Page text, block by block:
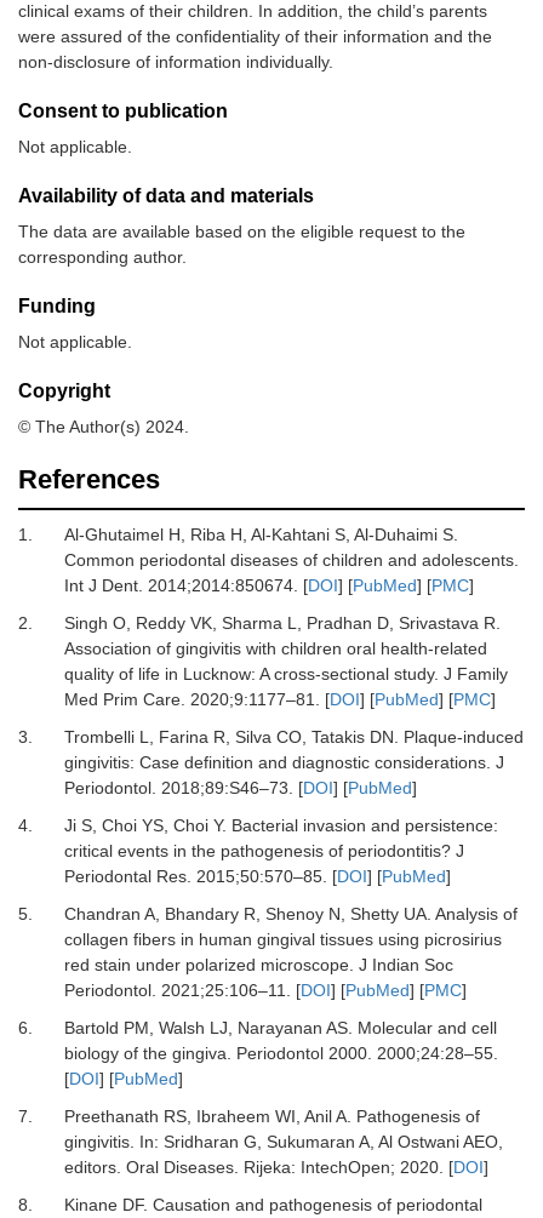
clinical exams of their children. In addition, the child’s parents
were assured of the confidentiality of their information and the
non-disclosure of information individually.
Consent to publication
Not applicable.
Availability of data and materials
The data are available based on the eligible request to the
corresponding author.
Funding
Not applicable.
Copyright
© The Author(s) 2024.
References
1.
Al-Ghutaimel H, Riba H, Al-Kahtani S, Al-Duhaimi S.
Common periodontal diseases of children and adolescents.
Int J Dent. 2014;2014:850674. [DOI] [PubMed] [PMC]
2.
Singh O, Reddy VK, Sharma L, Pradhan D, Srivastava R.
Association of gingivitis with children oral health-related
quality of life in Lucknow: A cross-sectional study. J Family
Med Prim Care. 2020;9:1177–81. [DOI] [PubMed] [PMC]
3.
Trombelli L, Farina R, Silva CO, Tatakis DN. Plaque-induced
gingivitis: Case definition and diagnostic considerations. J
Periodontol. 2018;89:S46–73. [DOI] [PubMed]
4.
Ji S, Choi YS, Choi Y. Bacterial invasion and persistence:
critical events in the pathogenesis of periodontitis? J
Periodontal Res. 2015;50:570–85. [DOI] [PubMed]
5.
Chandran A, Bhandary R, Shenoy N, Shetty UA. Analysis of
collagen fibers in human gingival tissues using picrosirius
red stain under polarized microscope. J Indian Soc
Periodontol. 2021;25:106–11. [DOI] [PubMed] [PMC]
6.
Bartold PM, Walsh LJ, Narayanan AS. Molecular and cell
biology of the gingiva. Periodontol 2000. 2000;24:28–55.
[DOI] [PubMed]
7.
Preethanath RS, Ibraheem WI, Anil A. Pathogenesis of
gingivitis. In: Sridharan G, Sukumaran A, Al Ostwani AEO,
editors. Oral Diseases. Rijeka: IntechOpen; 2020. [DOI]
8.
Kinane DF. Causation and pathogenesis of periodontal